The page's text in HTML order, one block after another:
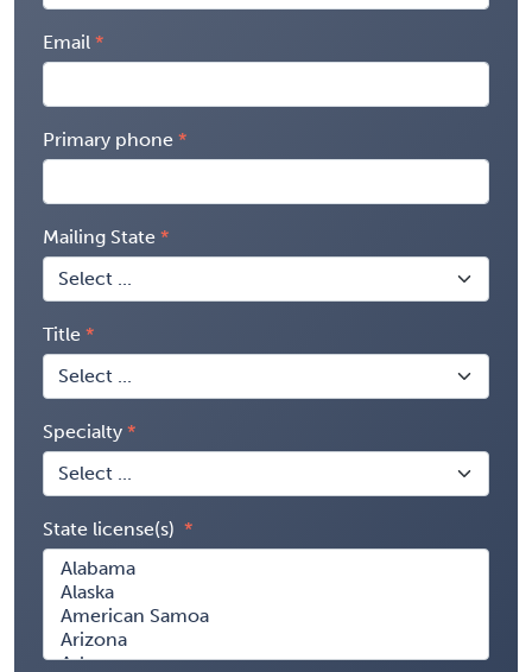
Email
Primary phone
Mailing State
Title
Specialty
State license(s)